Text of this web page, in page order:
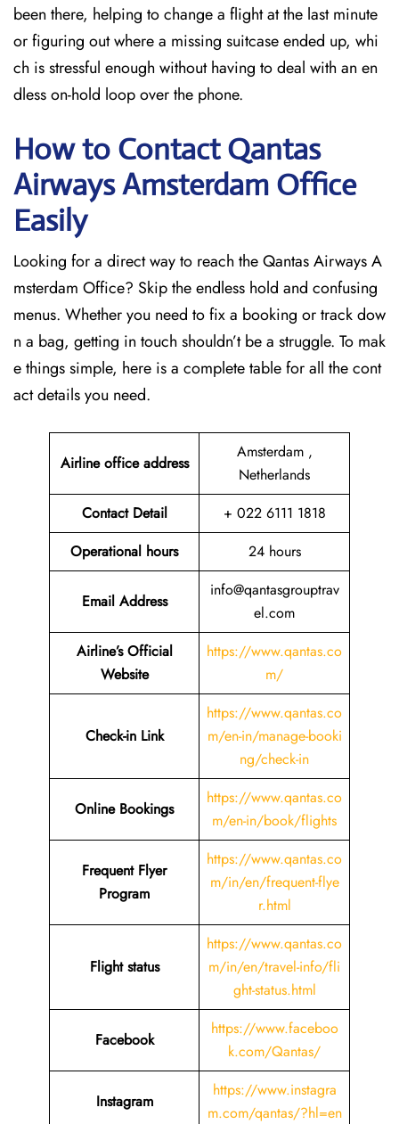
been there, helping to change a flight at the last minute
or figuring out where a missing suitcase ended up, whi
ch is stressful enough without having to deal with an en
dless on-hold loop over the phone.
How to Contact Qantas
Airways Amsterdam Office
Easily
Looking for a direct way to reach the Qantas Airways A
msterdam Office? Skip the endless hold and confusing
menus. Whether you need to fix a booking or track dow
n a bag, getting in touch shouldn’t be a struggle. To mak
e things simple, here is a complete table for all the cont
act details you need.
Airline office address
Amsterdam ,
Netherlands
Contact Detail
+ 022 6111 1818
Operational hours
24 hours
Email Address
info@qantasgrouptrav
el.com
Airline’s Official
Website
https://www.qantas.co
m/
Check-in Link
https://www.qantas.co
m/en-in/manage-booki
ng/check-in
Online Bookings
https://www.qantas.co
m/en-in/book/flights
Frequent Flyer
Program
https://www.qantas.co
m/in/en/frequent-flye
r.html
Flight status
https://www.qantas.co
m/in/en/travel-info/fli
ght-status.html
Facebook
https://www.faceboo
k.com/Qantas/
Instagram
https://www.instagra
m.com/qantas/?hl=en